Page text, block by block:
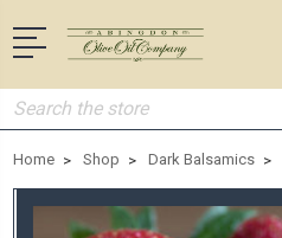
Search
Home Shop Dark Balsamics